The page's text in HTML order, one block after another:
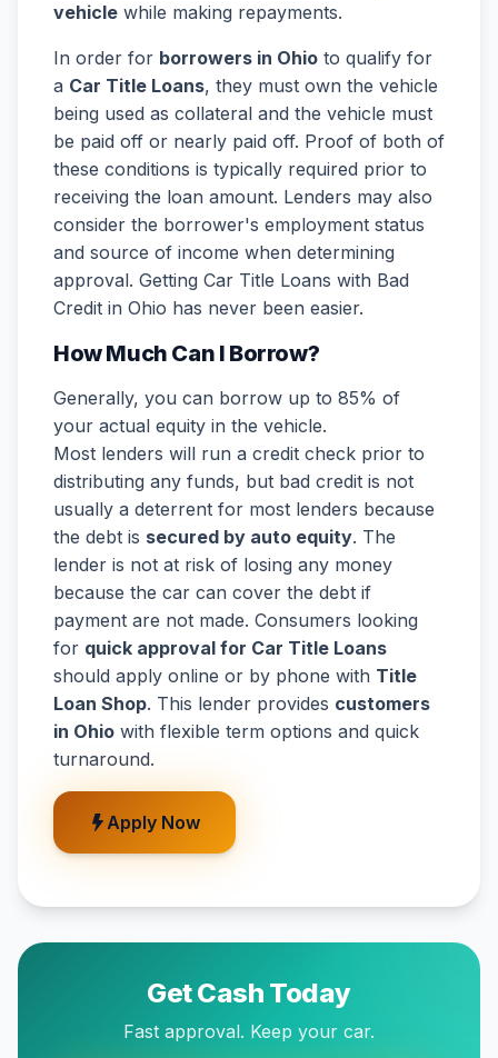
vehicle while making repayments.
In order for borrowers in Ohio to qualify for
a Car Title Loans, they must own the vehicle
being used as collateral and the vehicle must
be paid off or nearly paid off. Proof of both of
these conditions is typically required prior to
receiving the loan amount. Lenders may also
consider the borrower's employment status
and source of income when determining
approval. Getting Car Title Loans with Bad
Credit in Ohio has never been easier.
How Much Can I Borrow?
Generally, you can borrow up to 85% of
your actual equity in the vehicle.
Most lenders will run a credit check prior to
distributing any funds, but bad credit is not
usually a deterrent for most lenders because
the debt is secured by auto equity. The
lender is not at risk of losing any money
because the car can cover the debt if
payment are not made. Consumers looking
for quick approval for Car Title Loans
should apply online or by phone with Title
Loan Shop. This lender provides customers
in Ohio with flexible term options and quick
turnaround.
Apply Now
Get Cash Today
Fast approval. Keep your car.